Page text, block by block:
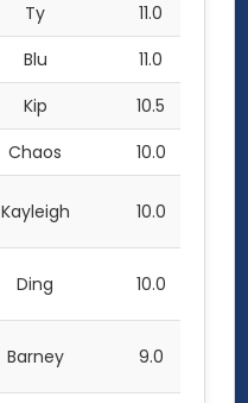
Ty
11.0
Blu
11.0
Kip
10.5
Chaos 10.0
Kayleigh 10.0
Ding 10.0
Barney 9.0